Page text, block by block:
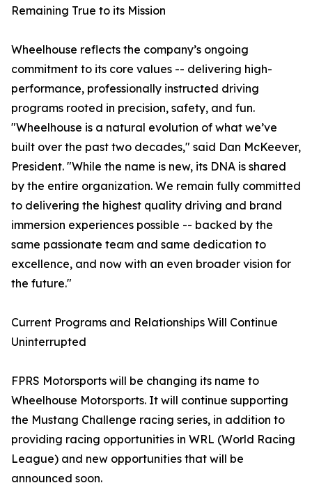
Remaining True to its Mission
Wheelhouse reflects the company’s ongoing
commitment to its core values -- delivering high-
performance, professionally instructed driving
programs rooted in precision, safety, and fun.
"Wheelhouse is a natural evolution of what we’ve
built over the past two decades," said Dan McKeever,
President. "While the name is new, its DNA is shared
by the entire organization. We remain fully committed
to delivering the highest quality driving and brand
immersion experiences possible -- backed by the
same passionate team and same dedication to
excellence, and now with an even broader vision for
the future."
Current Programs and Relationships Will Continue
Uninterrupted
FPRS Motorsports will be changing its name to
Wheelhouse Motorsports. It will continue supporting
the Mustang Challenge racing series, in addition to
providing racing opportunities in WRL (World Racing
League) and new opportunities that will be
announced soon.